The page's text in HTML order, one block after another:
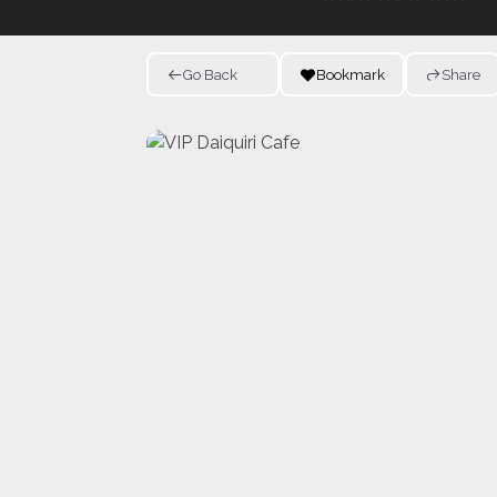
Go Back Bookmark Share